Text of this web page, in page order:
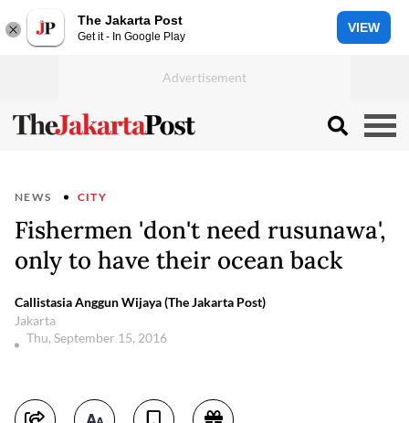
The Jakarta Post
Get it - In Google Play
VIEW
NEWS CITY
Fishermen 'don't need rusunawa',
only to have their ocean back
Callistasia Anggun Wijaya (The Jakarta Post)
Jakarta
Thu, September 15, 2016